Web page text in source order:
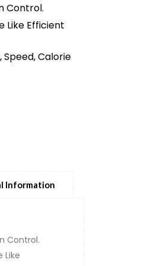
Control.
Like Efficient
Calorie
And
Information
Control.
Like